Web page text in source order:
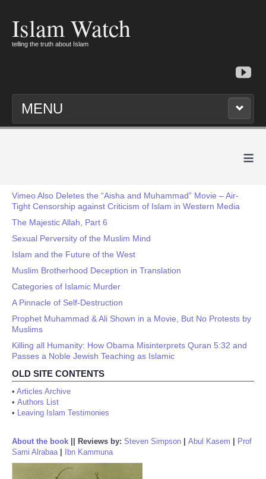
Islam Watch
telling the truth about Islam
MENU
≡
Vimeo Also Deletes the “Aisha and Muhammad” Movie – Air-
Tight Censorship against Criticism of Islam in Western Media
The Majestic Allah, Part 6
Sexual Perversity of the Muslim Mind
Islam and the Future of the West
Muslim Brotherhood Deception in Translation
Categories of Islamic Murder
A Pinnacle of Self-Destruction
Prophet Muhammad & Ali Shown in a Movie, But No Protests by
Muslims
Killing all Humanity: How Obama Misinterprets Quran 5:32 and
Passes a Noble Jewish Teaching as Islamic
OLD SITE CONTENTS
• Articles Archive
• Authors List
• Leaving Islam Testimonies
About the book Reviews by: Steven Simpson Abul Kasem
Prof
Sami Alrabaa| Ibn Kammuna